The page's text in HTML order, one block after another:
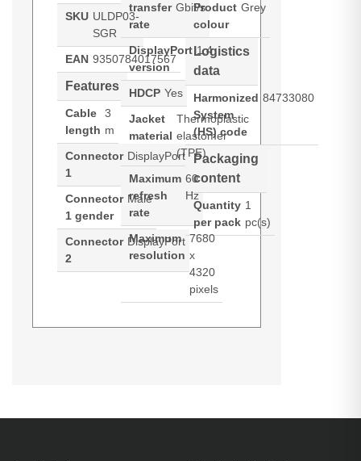
SKU ULDP03-
SGR
EAN 9350784017567
Features
Cable
length
3
m
Connector
1
DisplayPort
Connector
1 gender
Male
Connector
2
DisplayPort
transfer
rate
Gbit/s
DisplayPort
version
1.4
HDCP Yes
Jacket
material
Thermoplastic
elastomer
(TPE)
Maximum
refresh
rate
60
Hz
Maximum
resolution
7680
x
4320
pixels
Product
colour
Grey
Logistics
data
Harmonized
System
(HS) code
84733080
Packaging
content
Quantity
per pack
1
pc(s)